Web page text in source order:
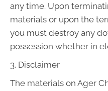
any time. Upon
materials or upon the
you must destroy any
possession whether in
3. Disclaimer
The materials on Ager